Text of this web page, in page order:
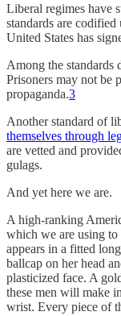
Liberal regimes have
standards are
United States has
Among the standards
Prisoners may not be
propaganda.3
Another standard of
themselves through
are vetted and
gulags.
And yet here we are.
A high-ranking
which we are using to
appears in a fitted
ballcap on her head
plasticized face. A
these men will make
wrist. Every piece of